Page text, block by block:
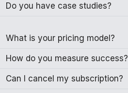
Do you have case studies?
What is your pricing model?
How do you measure success?
Can I cancel my subscription?